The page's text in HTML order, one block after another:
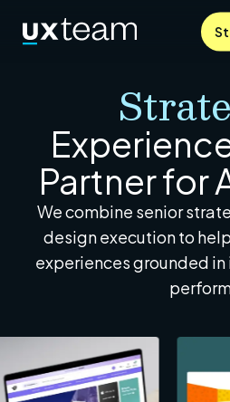
Partner for
We combine senior
design execution to
experiences grounded